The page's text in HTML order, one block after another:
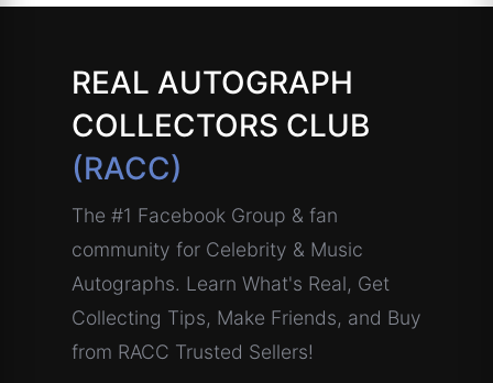
REAL AUTOGRAPH
COLLECTORS CLUB
(RACC)
The #1 Facebook Group & fan
community for Celebrity & Music
Autographs. Learn What's Real, Get
Collecting Tips, Make Friends, and Buy
from RACC Trusted Sellers!